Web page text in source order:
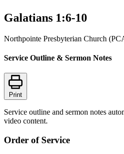
Galatians 1:6-10
Northpointe Presbyterian Church
Service Outline & Sermon Notes
Print
Service outline and sermon notes
video content.
Order of Service